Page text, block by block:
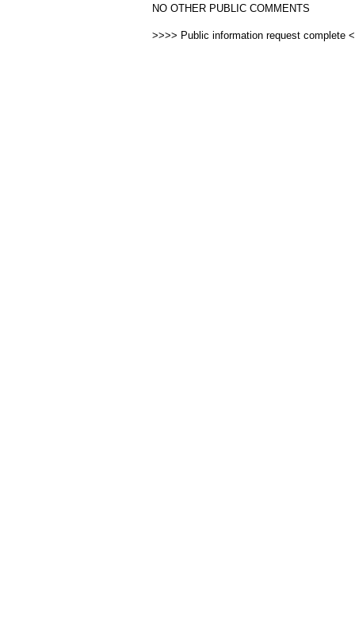
NO OTHER PUBLIC COMMENTS
>>>> Public information request complete